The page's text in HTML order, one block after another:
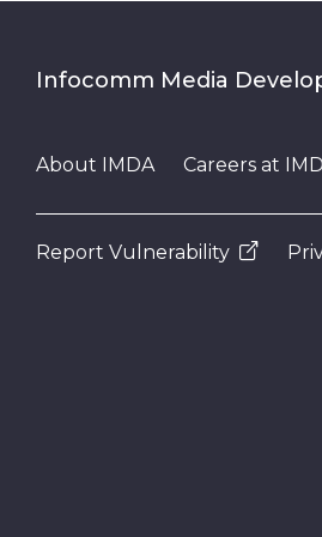
Infocomm Media
About IMDA Careers at
Report Vulnerability